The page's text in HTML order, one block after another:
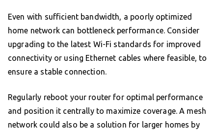
Even with sufficient bandwidth, a poorly optimized
home network can bottleneck performance. Consider
upgrading to the latest Wi-Fi standards for improved
connectivity or using Ethernet cables where feasible, to
ensure a stable connection.
Regularly reboot your router for optimal performance
and position it centrally to maximize coverage. A mesh
network could also be a solution for larger homes by